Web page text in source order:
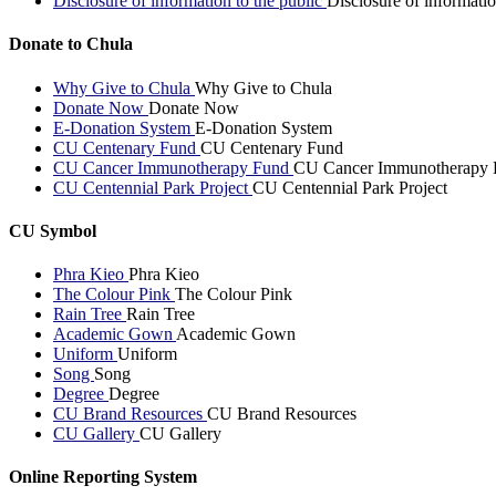
Donate to Chula
Why Give to Chula Why Give to Chula
Donate Now Donate Now
E-Donation System E-Donation System
CU Centenary Fund CU Centenary Fund
CU Cancer Immunotherapy Fund CU Cancer Immunotherapy
CU Centennial Park Project CU Centennial Park Project
CU Symbol
Phra Kieo Phra Kieo
The Colour Pink The Colour Pink
Rain Tree Rain Tree
Academic Gown Academic Gown
Uniform Uniform
Song Song
Degree Degree
CU Brand Resources CU Brand Resources
CU Gallery CU Gallery
Online Reporting System